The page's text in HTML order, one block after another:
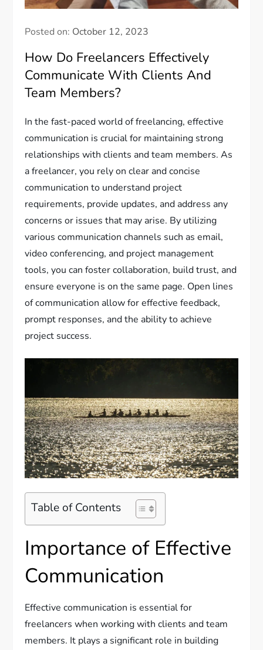
Posted on: October 12, 2023
How Do Freelancers Effectively
Communicate With Clients And
Team Members?
In the fast-paced world of freelancing, effective
communication is crucial for maintaining strong
relationships with clients and team members. As
a freelancer, you rely on clear and concise
communication to understand project
requirements, provide updates, and address any
concerns or issues that may arise. By utilizing
various communication channels such as email,
video conferencing, and project management
tools, you can foster collaboration, build trust, and
ensure everyone is on the same page. Open lines
of communication allow for effective feedback,
prompt responses, and the ability to achieve
project success.
Table of Contents
Importance of Effective
Communication
Effective communication is essential for
freelancers when working with clients and team
members. It plays a significant role in building